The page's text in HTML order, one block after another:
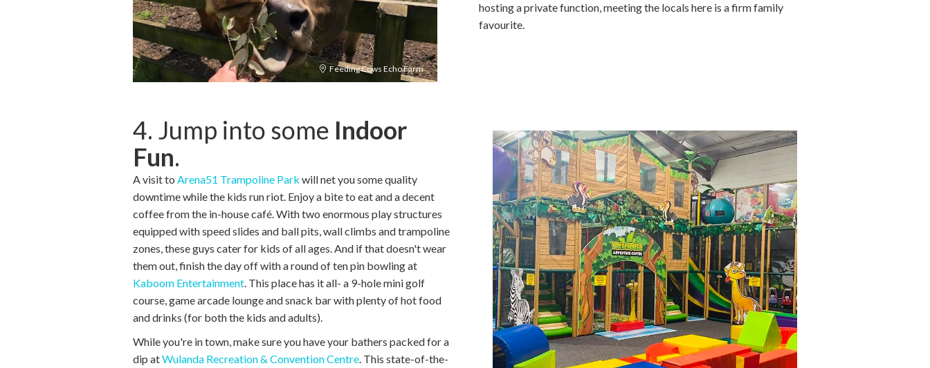
Feeding Cows Echo Farm
hosting a private function, meeting the locals here is a firm family
favourite.
4. Jump into some Indoor
Fun.
A visit to Arena51 Trampoline Park will net you some quality
downtime while the kids run riot. Enjoy a bite to eat and a decent
coffee from the in-house café. With two enormous play structures
equipped with speed slides and ball pits, wall climbs and trampoline
zones, these guys cater for kids of all ages. And if that doesn't wear
them out, finish the day off with a round of ten pin bowling at
Kaboom Entertainment. This place has it all- a 9-hole mini golf
course, game arcade lounge and snack bar with plenty of hot food
and drinks (for both the kids and adults).
While you're in town, make sure you have your bathers packed for a
dip atWulanda Recreation & Convention Centre. This state-of-the-